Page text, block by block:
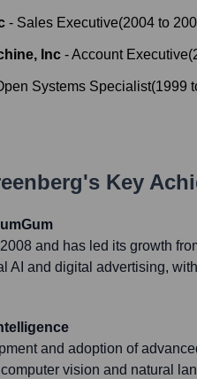
- Sales Executive(2004 to
Inc -Account Executive(
Systems Specialist(1999
's Key
and has led its growth
AI and digital advertising,
and adoption of
vision and natural